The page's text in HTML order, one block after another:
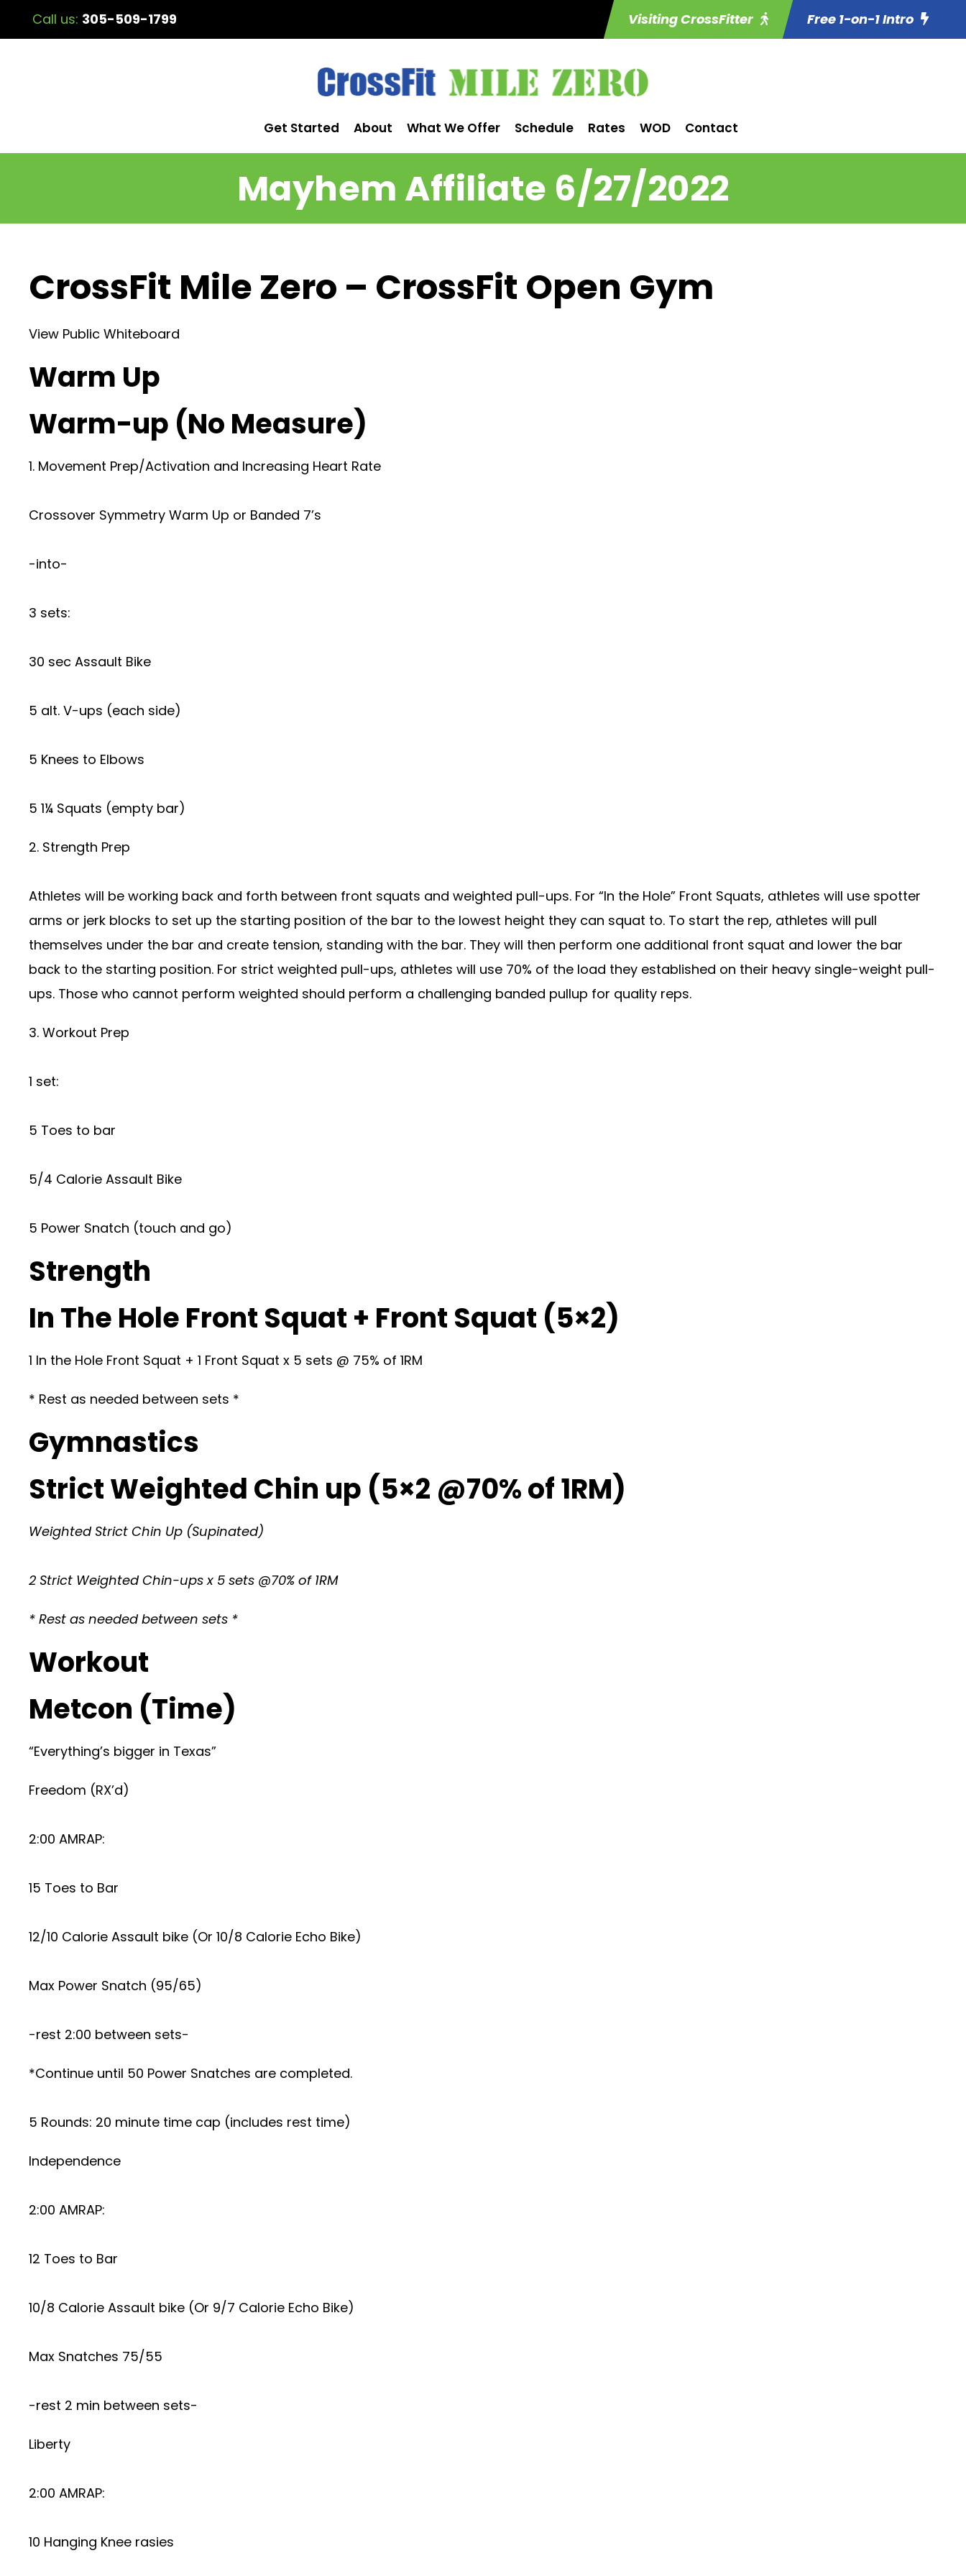
Call us: 305-509-1799 Visiting CrossFitter Free 1-on-1 Intro
Get Started About What We Offer Schedule Rates WOD Contact
Mayhem Affiliate 6/27/2022
CrossFit Mile Zero – CrossFit Open Gym
View Public Whiteboard
Warm Up
Warm-up (No Measure)
1. Movement Prep/Activation and Increasing Heart Rate
Crossover Symmetry Warm Up or Banded 7’s
-into-
3 sets:
30 sec Assault Bike
5 alt. V-ups (each side)
5 Knees to Elbows
5 1¼ Squats (empty bar)
2. Strength Prep
Athletes will be working back and forth between front squats and weighted pull-ups. For “In the Hole” Front Squats, athletes will use spotter
arms or jerk blocks to set up the starting position of the bar to the lowest height they can squat to. To start the rep, athletes will pull
themselves under the bar and create tension, standing with the bar. They will then perform one additional front squat and lower the bar
back to the starting position. For strict weighted pull-ups, athletes will use 70% of the load they established on their heavy single-weight pull-
ups. Those who cannot perform weighted should perform a challenging banded pullup for quality reps.
3. Workout Prep
1 set:
5 Toes to bar
5/4 Calorie Assault Bike
5 Power Snatch (touch and go)
Strength
In The Hole Front Squat + Front Squat (5×2)
1 In the Hole Front Squat + 1 Front Squat x 5 sets @ 75% of 1RM
* Rest as needed between sets *
Gymnastics
Strict Weighted Chin up (5×2 @70% of 1RM)
Weighted Strict Chin Up (Supinated)
2 Strict Weighted Chin-ups x 5 sets @70% of 1RM
* Rest as needed between sets *
Workout
Metcon (Time)
“Everything’s bigger in Texas”
Freedom (RX’d)
2:00 AMRAP:
15 Toes to Bar
12/10 Calorie Assault bike (Or 10/8 Calorie Echo Bike)
Max Power Snatch (95/65)
-rest 2:00 between sets-
*Continue until 50 Power Snatches are completed.
5 Rounds: 20 minute time cap (includes rest time)
Independence
2:00 AMRAP:
12 Toes to Bar
10/8 Calorie Assault bike (Or 9/7 Calorie Echo Bike)
Max Snatches 75/55
-rest 2 min between sets-
Liberty
2:00 AMRAP:
10 Hanging Knee rasies